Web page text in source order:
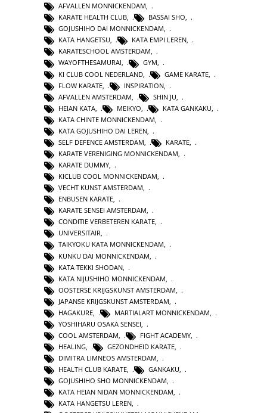
AFVALLEN MONNICKENDAM,
KARATE HEALTH CLUB, BASSAI SHO,
GOJUSHIHO DAI MONNICKENDAM,
KATA HANGETSU, KATA EMPI LEREN,
KARATESCHOOL AMSTERDAM,
WAYOFTHESAMURAI, GYM,
KI CLUB COOL NEDERLAND
GAME KARATE
FLOW KARATE
INSPIRATION
AFVALLEN AMSTERDAM
SHIN JU
HEIAN KATA
MEIKYO KATA GANKAKU
KATA CHINTE MONNICKENDAM
KATA GOJUSHIHO DAI LEREN
SELF DEFENCE AMSTERDAM
KARATE
KARATE VERENIGING MONNICKENDAM
KARATE DUMMY,
KICLUB COOL MONNICKENDAM,
VECHT KUNST AMSTERDAM,
ENBUSEN KARATE,
KARATE SENSEI AMSTERDAM,
CONDITIE VERBETEREN KARATE,
UNIVERSITAIR,
TAIKYOKU KATA MONNICKENDAM,
KUNKU DAI MONNICKENDAM
KATA TEKKI SHODAN
KATA NIJUSHIHO MONNICKENDAM
OOSTERSE KRIJGSKUNST AMSTERDAM
JAPANSE KRIJGSKUNST AMSTERDAM
HAGAKURE
MARTIALART MONNICKENDAM
YOSHIHARU OSAKA SENSEI
COOL AMSTERDAM
FIGHT ACADEMY
HEALING, GEZONDHEID KARATE,
DIMITRA LIMNEOS AMSTERDAM,
HEALTH CLUB KARATE, GANKAKU,
GOJUSHIHO SHO MONNICKENDAM,
KATA HEIAN NIDAN MONNICKENDAM,
KATA HANGETSU LEREN,